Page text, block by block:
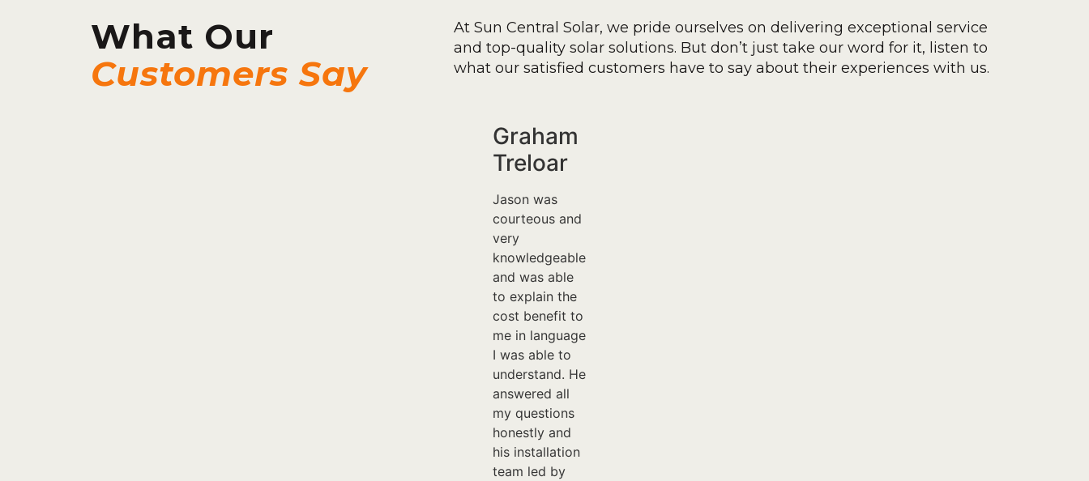
What Our
Customers Say
At Sun Central Solar, we pride ourselves on delivering exceptional service
and top-quality solar solutions. But don’t just take our word for it, listen to
what our satisfied customers have to say about their experiences with us.
Graham
Treloar
Jason was
courteous and
very
knowledgeable
and was able
to explain the
cost benefit to
me in language
I was able to
understand. He
answered all
my questions
honestly and
his installation
team led by